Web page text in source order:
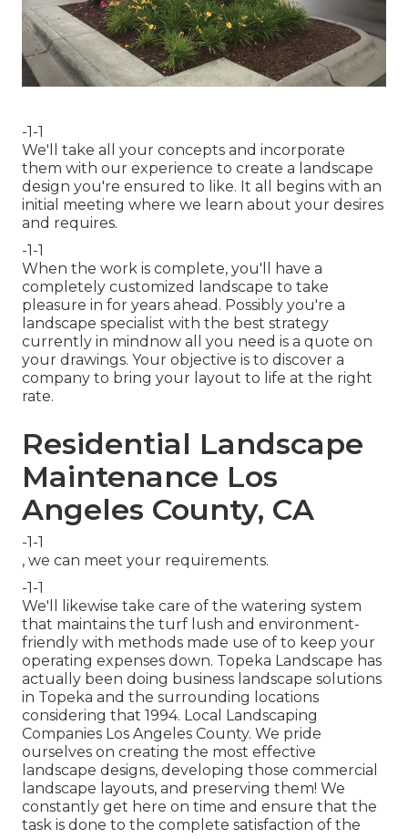
-1-1
We'll take all your concepts and incorporate
them with our experience to create a landscape
design you're ensured to like. It all begins with an
initial meeting where we learn about your desires
and requires.
-1-1
When the work is complete, you'll have a
completely customized landscape to take
pleasure in for years ahead. Possibly you're a
landscape specialist with the best strategy
currently in mindnow all you need is a quote on
your drawings. Your objective is to discover a
company to bring your layout to life at the right
rate.
Residential Landscape
Maintenance Los
Angeles County, CA
-1-1
, we can meet your requirements.
-1-1
We'll likewise take care of the watering system
that maintains the turf lush and environment-
friendly with methods made use of to keep your
operating expenses down. Topeka Landscape has
actually been doing business landscape solutions
in Topeka and the surrounding locations
considering that 1994. Local Landscaping
Companies Los Angeles County. We pride
ourselves on creating the most effective
landscape designs, developing those commercial
landscape layouts, and preserving them! We
constantly get here on time and ensure that the
task is done to the complete satisfaction of the